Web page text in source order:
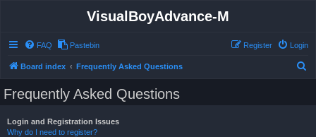
VisualBoyAdvance-M
FAQ Pastebin Login
Register
Board index Frequently Asked Questions
Frequently Asked Questions
Login and Registration Issues
Why do I need to register?